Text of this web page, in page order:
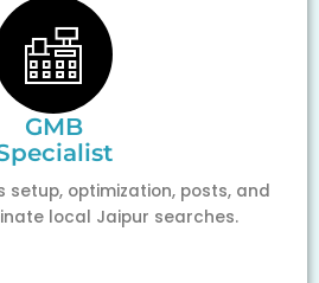
GMB
setup, optimization, posts, and
local Jaipur searches.